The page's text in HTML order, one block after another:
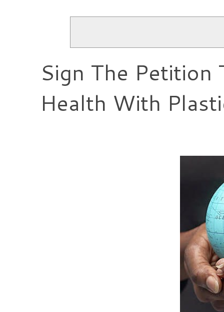
Sign The
Health With